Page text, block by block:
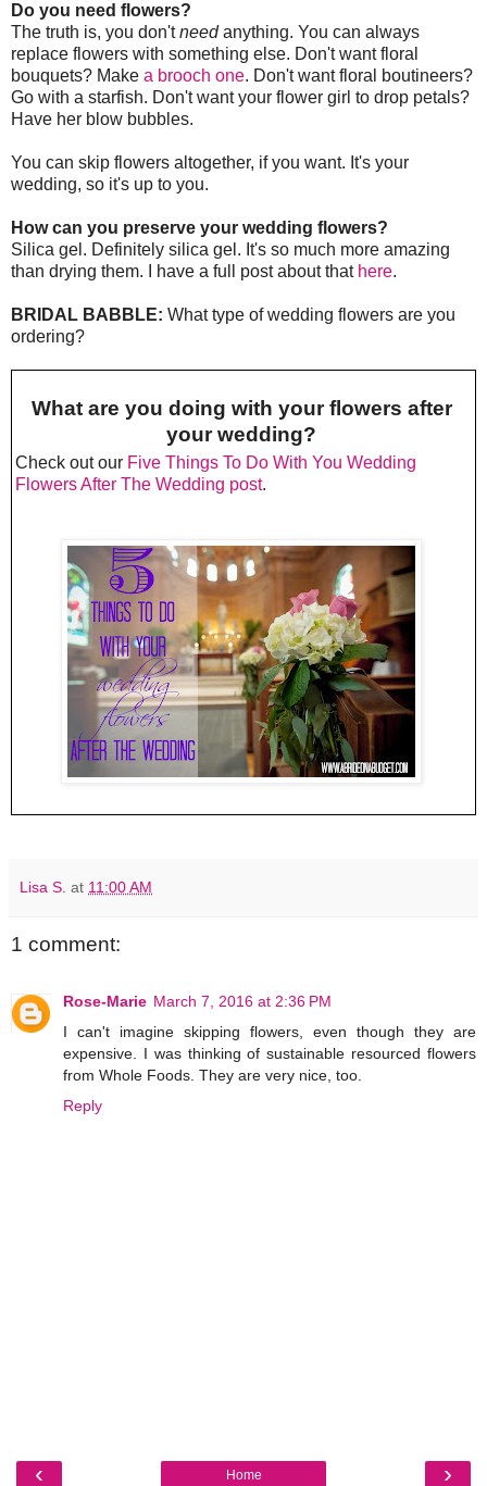
Do you need flowers?
The truth is, you don'tneedanything. You can always
replace flowers with something else. Don't want floral
bouquets? Make a brooch one. Don't want floral boutineers?
Go with a starfish. Don't want your flower girl to drop petals?
Have her blow bubbles.
You can skip flowers altogether, if you want. It's your
wedding, so it's up to you.
How can you preserve your wedding flowers?
Silica gel. Definitely silica gel. It's so much more amazing
than drying them. I have a full post about that here.
BRIDAL BABBLE: What type of wedding flowers are you
ordering?
What are you doing with your flowers after
your wedding?
Check out our Five Things To Do With You Wedding
Flowers After The Wedding post.
Lisa S. at 11:00 AM
1 comment:
Rose-Marie March 7, 2016 at 2:36 PM
I can't imagine skipping flowers, even though they are
expensive. I was thinking of sustainable resourced flowers
from Whole Foods. They are very nice, too.
Reply
‹ ›
Home